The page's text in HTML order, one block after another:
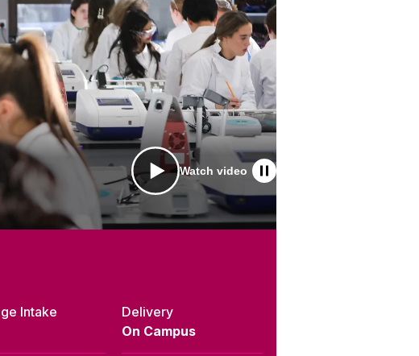
Watch video
Intake
Delivery
On Campus